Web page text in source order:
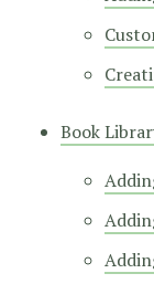
Book